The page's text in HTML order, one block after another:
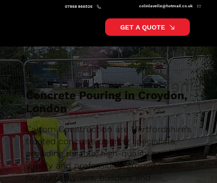
colinlavelle@hotmail.co.uk
07868 866526
GET A QUOTE
Concrete Pouring in Croydon,
London
Caltom Construction are Hertfordshire’s
trusted concrete pouring specialists,
providing reliable, high-quality concrete
supply and professional groundworks
for homeowners, builders and